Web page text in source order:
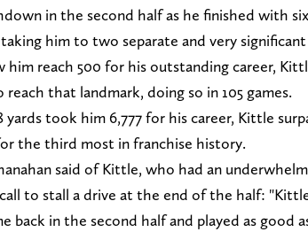
in the second half as he finished with
him to two separate and very
him reach 500 for his outstanding career,
that landmark, doing so in 105 games.
yards took him 6,777 for his career, Kittle
the third most in franchise history.
said of Kittle, who had an
to stall a drive at the end of the half:
back in the second half and played as good